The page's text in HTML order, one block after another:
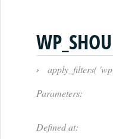
›
apply_filters(
Parameters:
Defined at: